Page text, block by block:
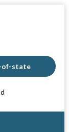
of-state